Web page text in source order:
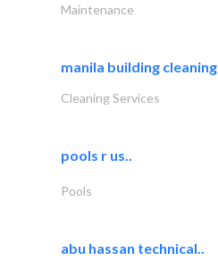
Maintenance
manila building cleaning
Cleaning Services
pools r us..
Pools
abu hassan technical..